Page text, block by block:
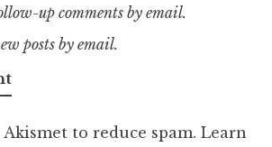
up comments by email.
posts by email.
to reduce spam. Learn